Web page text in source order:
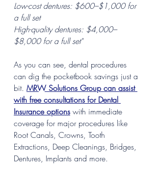
Low-cost dentures: $600–$1,000 for
a full set
High-quality dentures: $4,000–
$8,000 for a full set"
As you can see, dental procedures
can dig the pocketbook savings just a
bit. MRW Solutions Group can assist
with free consultations for Dental
Insurance options with immediate
coverage for major procedures like
Root Canals, Crowns, Tooth
Extractions, Deep Cleanings, Bridges,
Dentures, Implants and more.